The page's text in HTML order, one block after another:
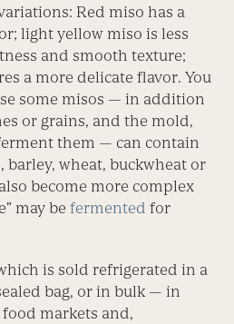
Red miso has a
light yellow miso is less
and smooth texture;
a more delicate flavor. You
some misos — in addition
or grains, and the mold,
them — can contain
barley, wheat, buckwheat or
become more complex
may befermented for
is sold refrigerated in a
bag, or in bulk — in
markets and,